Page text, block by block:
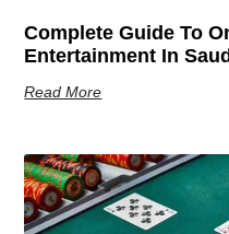
Complete Guide To
Entertainment In
Read More